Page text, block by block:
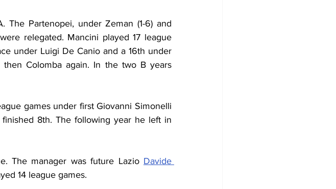
Partenopei, under Zeman (1-6) and
relegated. Mancini played 17 league
under Luigi De Canio and a 16th under
then Colomba again. In the two B years
games under first Giovanni Simonelli
8th. The following year he left in
The manager was future Lazio Davide
14 league games.